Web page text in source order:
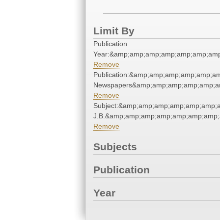
Limit By
Publication
Remove
Remove
Remove
Subjects
Publication
Year